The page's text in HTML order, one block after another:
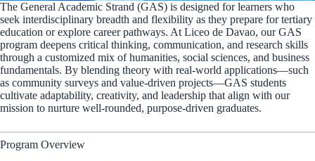
The General Academic Strand (GAS) is designed for learners who
seek interdisciplinary breadth and flexibility as they prepare for tertiary
education or explore career pathways. At Liceo de Davao, our GAS
program deepens critical thinking, communication, and research skills
through a customized mix of humanities, social sciences, and business
fundamentals. By blending theory with real-world applications—such
as community surveys and value-driven projects—GAS students
cultivate adaptability, creativity, and leadership that align with our
mission to nurture well-rounded, purpose-driven graduates.
Program Overview